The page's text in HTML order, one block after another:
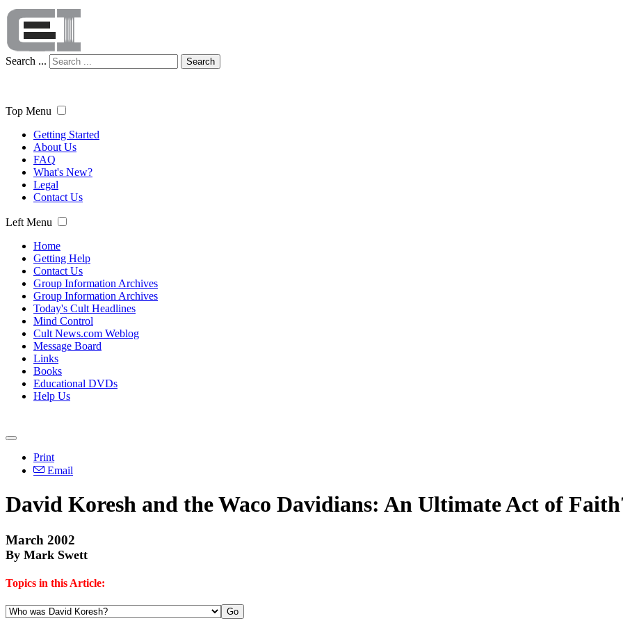
Search ... Search
Top Menu
Getting Started
About Us
FAQ
What's New?
Legal
Contact Us
Left Menu
Home
Getting Help
Contact Us
Group Information Archives
Group Information Archives
Today's Cult Headlines
Mind Control
Cult News.com Weblog
Message Board
Links
Books
Educational DVDs
Help Us
Print
Email
David Koresh and the Waco Davidians: An Ultimate Act of
March 2002
By Mark Swett
Topics in this Article: